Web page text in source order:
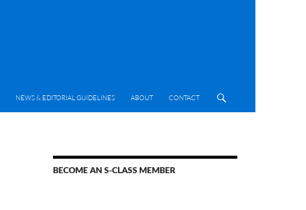
NEWS & EDITORIAL GUIDELINES ABOUT CONTACT
BECOME AN S-CLASS MEMBER